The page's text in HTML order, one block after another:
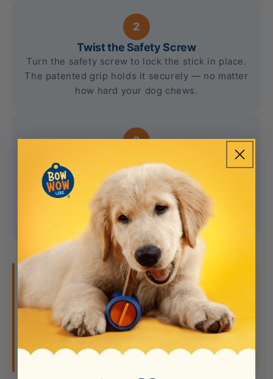
2
Twist the Safety Screw
Turn the safety screw to lock the stick in place.
The patented grip holds it securely — no matter
how hard your dog chews.
3
Let Them Chew Safely
Your dog enjoys their favorite treat while the
Bow Wow Buddy prevents them from
swallowing dangerous small pieces. Peace of
mind, every time.
Did you know?Bully sticks are the #1 choking
hazard for dogs. When the stick gets small
enough to swallow, it becomes dangerous. The
Bow Wow Buddy solves this by holding the stick
securely so your dog can never reach the last
inch.